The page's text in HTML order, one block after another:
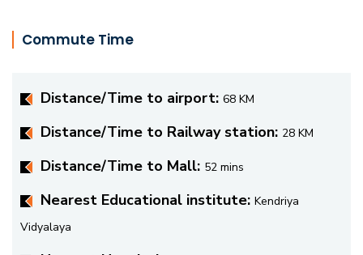
Commute Time
Distance/Time to airport: 68 KM
Distance/Time to Railway station: 28 KM
Distance/Time to Mall: 52 mins
Nearest Educational institute: Kendriya
Vidyalaya